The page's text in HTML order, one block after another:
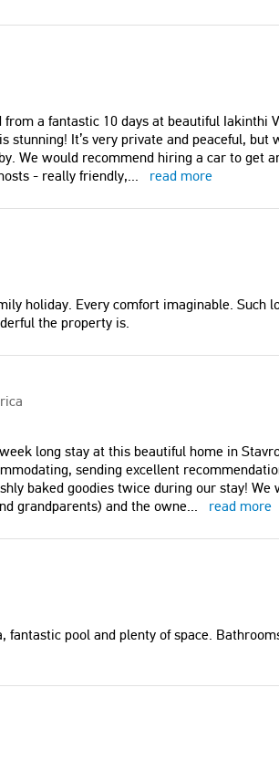
a fantastic 10 days at beautiful Iakinthi
stunning! It’s very private and peaceful, but
We would recommend hiring a car to get
- really friendly,... read more
holiday. Every comfort imaginable. Such
the property is.
long stay at this beautiful home in
sending excellent
baked goodies twice during our stay! We
grandparents) and the owne... read more
fantastic pool and plenty of space.